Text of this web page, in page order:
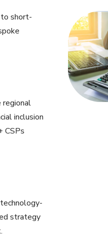
short-
regional
inclusion
CSPs
strategy